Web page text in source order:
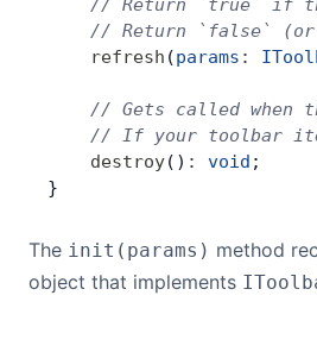
// Return `true` if
// Return `false`
    refresh
(params :
// Gets called when
// If your toolbar
    destroy
() : void ;
}
The init(params) method
object that implements